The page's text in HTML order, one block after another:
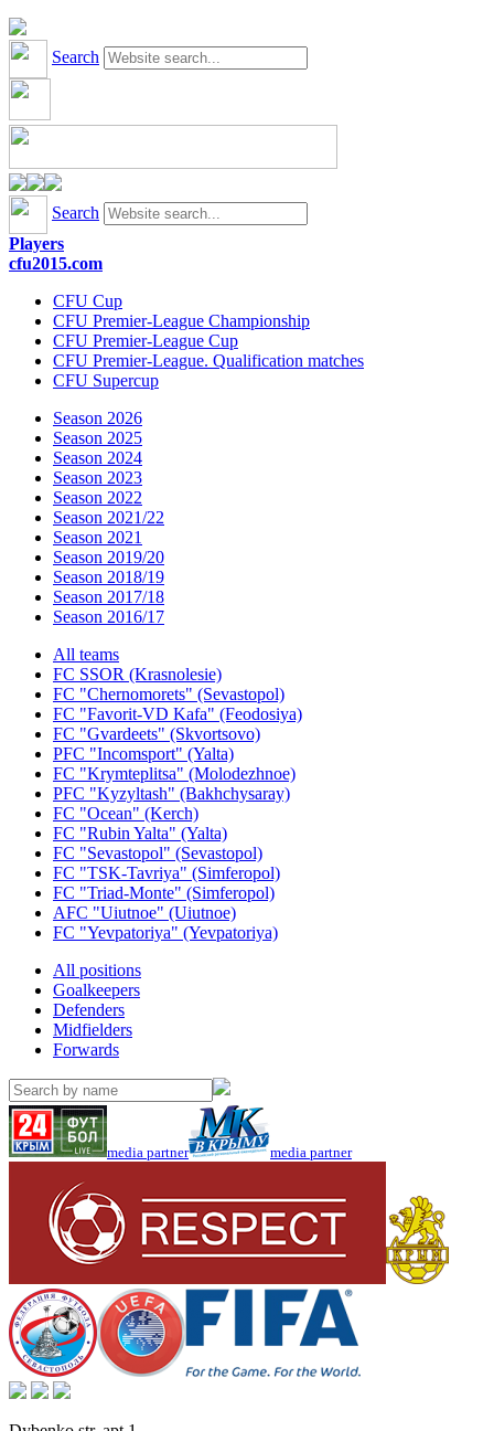
Search
Search
Players
cfu2015.com
CFU Cup
CFU Premier-League Championship
CFU Premier-League Cup
CFU Premier-League. Qualification matches
CFU Supercup
Season 2026
Season 2025
Season 2024
Season 2023
Season 2022
Season 2021/22
Season 2021
Season 2019/20
Season 2018/19
Season 2017/18
Season 2016/17
All teams
FC SSOR (Krasnolesie)
FC "Chernomorets" (Sevastopol)
FC "Favorit-VD Kafa" (Feodosiya)
FC "Gvardeets" (Skvortsovo)
PFC "Incomsport" (Yalta)
FC "Krymteplitsa" (Molodezhnoe)
PFC "Kyzyltash" (Bakhchysaray)
FC "Ocean" (Kerch)
FC "Rubin Yalta" (Yalta)
FC "Sevastopol" (Sevastopol)
FC "TSK-Tavriya" (Simferopol)
FC "Triad-Monte" (Simferopol)
AFC "Uiutnoe" (Uiutnoe)
FC "Yevpatoriya" (Yevpatoriya)
All positions
Goalkeepers
Defenders
Midfielders
Forwards
media partner media partner